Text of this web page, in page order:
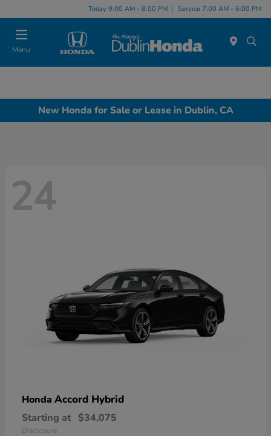
Today 9:00 AM - 8:00 PM Service 7:00 AM - 6:00 PM
Menu
New Honda for Sale or Lease in Dublin, CA
24
Honda Accord Hybrid
Starting at $34,075
Disclosure